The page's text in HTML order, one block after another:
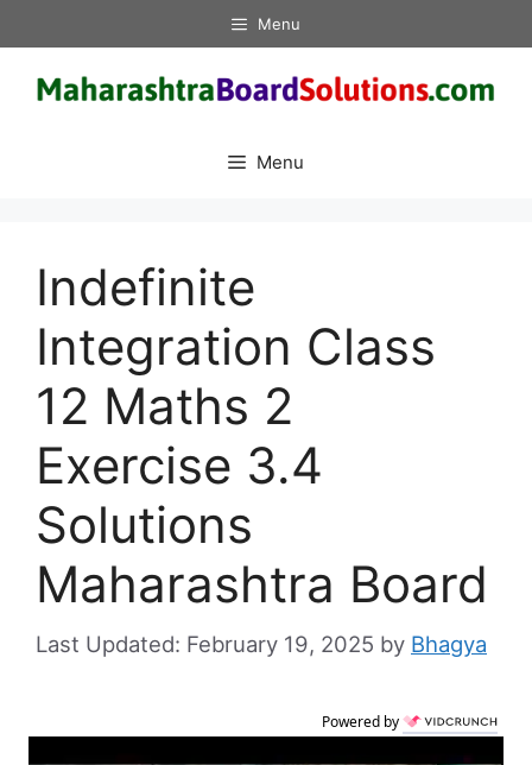
to
content
Menu
Menu
Indefinite
Integration Class
12 Maths 2
Exercise 3.4
Solutions
Maharashtra Board
February 19, 2025 by Bhagya
Powered by